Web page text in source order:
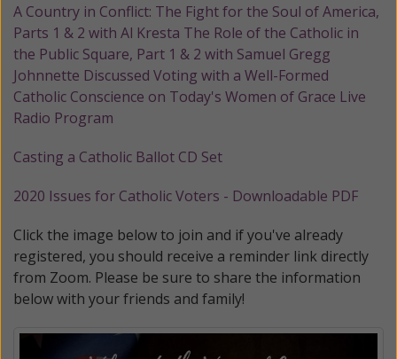
A Country in Conflict: The Fight for the Soul of America,
Parts 1 & 2 with Al Kresta The Role of the Catholic in
the Public Square, Part 1 & 2 with Samuel Gregg
Johnnette Discussed Voting with a Well-Formed
Catholic Conscience on Today's Women of Grace Live
Radio Program
Casting a Catholic Ballot CD Set
2020 Issues for Catholic Voters - Downloadable PDF
Click the image below to join and if you've already
registered, you should receive a reminder link directly
from Zoom. Please be sure to share the information
below with your friends and family!